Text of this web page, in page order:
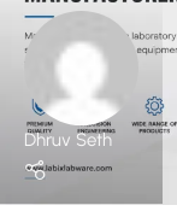
Dhruv Seth